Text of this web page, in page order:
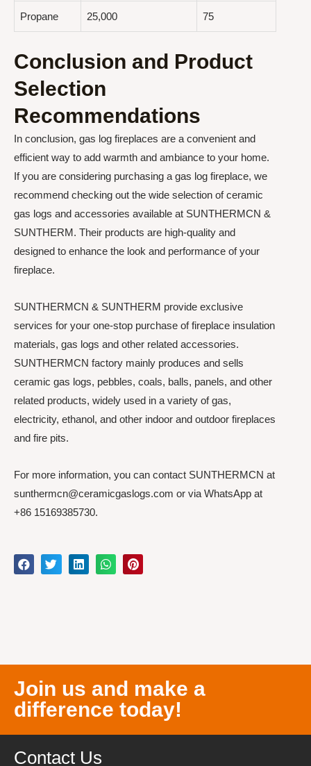
Propane 25,000 75
Conclusion and Product
Selection
Recommendations
In conclusion, gas log fireplaces are a convenient and
efficient way to add warmth and ambiance to your home.
If you are considering purchasing a gas log fireplace, we
recommend checking out the wide selection of ceramic
gas logs and accessories available at SUNTHERMCN &
SUNTHERM. Their products are high-quality and
designed to enhance the look and performance of your
fireplace.
SUNTHERMCN & SUNTHERM provide exclusive
services for your one-stop purchase of fireplace insulation
materials, gas logs and other related accessories.
SUNTHERMCN factory mainly produces and sells
ceramic gas logs, pebbles, coals, balls, panels, and other
related products, widely used in a variety of gas,
electricity, ethanol, and other indoor and outdoor fireplaces
and fire pits.
For more information, you can contact SUNTHERMCN at
sunthermcn@ceramicgaslogs.com or via WhatsApp at
+86 15169385730.
Join us and make a
difference today!
Contact Us